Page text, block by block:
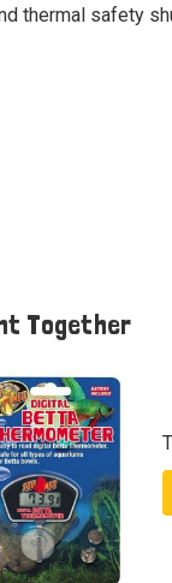
thermal safety
Together